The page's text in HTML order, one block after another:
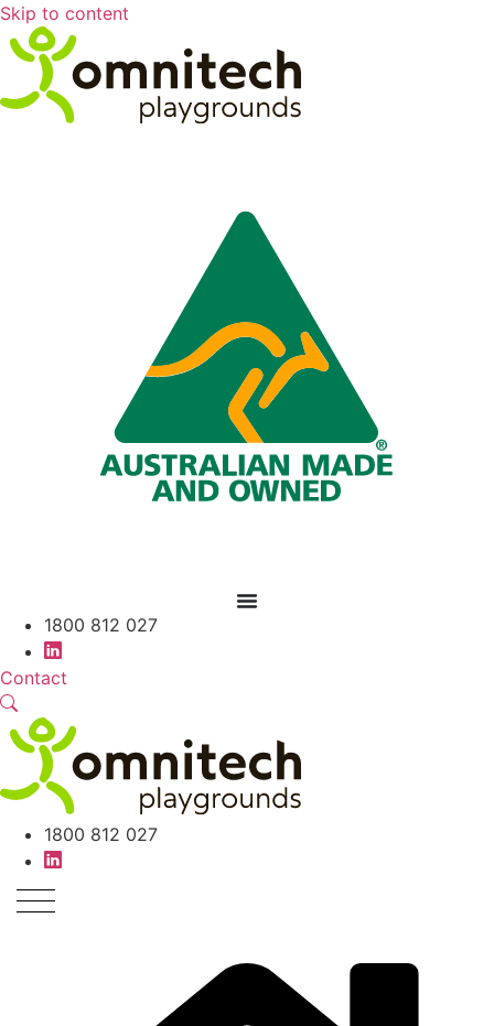
Skip to content
1800 812 027
Contact
1800 812 027